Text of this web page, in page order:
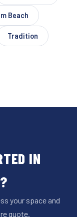
Beach
Tradition
IN
your space and
quote.